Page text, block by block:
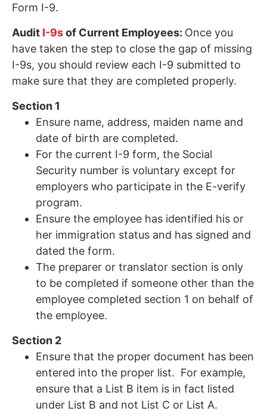
Form I-9.
Audit I-9sof Current Employees: Once you
have taken the step to close the gap of missing
I-9s, you should review each I-9 submitted to
make sure that they are completed properly.
Section 1
Ensure name, address, maiden name and
date of birth are completed.
For the current I-9 form, the Social
Security number is voluntary except for
employers who participate in the E-verify
program.
Ensure the employee has identified his or
her immigration status and has signed and
dated the form.
The preparer or translator section is only
to be completed if someone other than the
employee completed section 1 on behalf of
the employee.
Section 2
Ensure that the proper document has been
entered into the proper list. For example,
ensure that a List B item is in fact listed
under List B and not List C or List A.